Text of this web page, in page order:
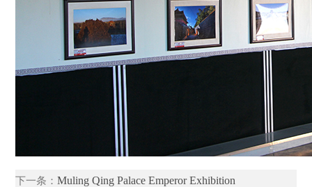
下一条：Muling Qing Palace Emperor Exhibition